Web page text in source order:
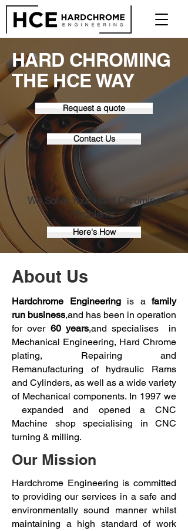
HARD CHROMING
THE HCE WAY
Request a quote
Contact Us
We Solve Your Hard Chroming
Problems
Here's How
About Us
Hardchrome Engineeringis a family
run business,and has been in operation
for over 60 years,and specialises in
Mechanical Engineering, Hard Chrome
plating, Repairing and
Remanufacturing of hydraulic Rams
and Cylinders, as well as a wide variety
of Mechanical components. In 1997 we
expanded and opened a CNC
Machine shop specialising in CNC
turning & milling.
Our Mission​
Hardchrome Engineering is committed
to providing our services in a safe and
environmentally sound manner whilst
maintaining a high standard of work